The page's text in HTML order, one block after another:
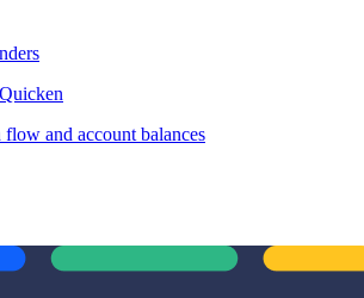
flow and account balances